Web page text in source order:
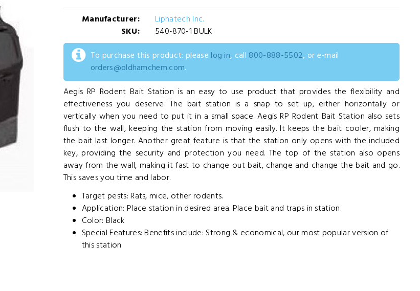
Manufacturer:
Liphatech Inc.
SKU:
540-870-1 BULK
To purchase this product: please log in, call 800-888-5502, or e-mail
orders@oldhamchem.com.
Aegis RP Rodent Bait Station is an easy to use product that provides the flexibility and
effectiveness you deserve. The bait station is a snap to set up, either horizontally or
vertically when you need to put it in a small space. Aegis RP Rodent Bait Station also sets
flush to the wall, keeping the station from moving easily. It keeps the bait cooler, making
the bait last longer. Another great feature is that the station only opens with the included
key, providing the security and protection you need. The top of the station also opens
away from the wall, making it fast to change out bait, change and change the bait and go.
This saves you time and labor.
Target pests: Rats, mice, other rodents.
Application: Place station in desired area. Place bait and traps in station.
Color: Black
Special Features: Benefits include: Strong & economical, our most popular version of
this station